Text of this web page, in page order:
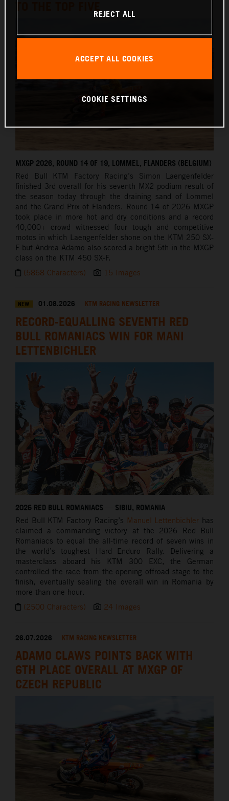
MXGP 2026, ROUND 14 OF 19, LOMMEL, FLANDERS (BELGIUM)
Red Bull KTM Factory Racing’s Simon Laengenfelder
finished 3rd overall for his seventh MX2 podium result of
the season today through the draining sand of Lommel
and the Grand Prix of Flanders. Round 14 of 2026 MXGP
took place in more hot and dry conditions and a record
40,000+ crowd witnessed four tough and competitive
motos in which Laengenfelder shone on the KTM 250 SX-
F but Andrea Adamo also scored a bright 5th in the MXGP
class on the KTM 450 SX-F.
(5868 Characters)
15 Images
NEW 01.08.2026 KTM RACING NEWSLETTER
RECORD-EQUALLING SEVENTH RED
BULL ROMANIACS WIN FOR MANI
LETTENBICHLER
2026 RED BULL ROMANIACS — SIBIU, ROMANIA
Red Bull KTM Factory Racing’s Manuel Lettenbichler has
claimed a commanding victory at the 2026 Red Bull
Romaniacs to equal the all-time record of seven wins in
the world’s toughest Hard Enduro Rally. Delivering a
masterclass aboard his KTM 300 EXC, the German
controlled the race from the opening offroad stage to the
finish, eventually sealing the overall win in Romania by
more than one hour.
(2500 Characters)
24 Images
26.07.2026 KTM RACING NEWSLETTER
ADAMO CLAWS POINTS BACK WITH
6TH PLACE OVERALL AT MXGP OF
CZECH REPUBLIC
REJECT ALL
ACCEPT ALL COOKIES
COOKIE SETTINGS